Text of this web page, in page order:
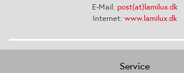
E-Mail: post(at)lamilux.dk
Internet: www.lamilux.dk
Service